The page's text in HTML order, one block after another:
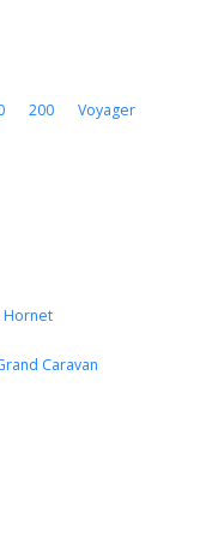
200 Voyager
Hornet
Caravan